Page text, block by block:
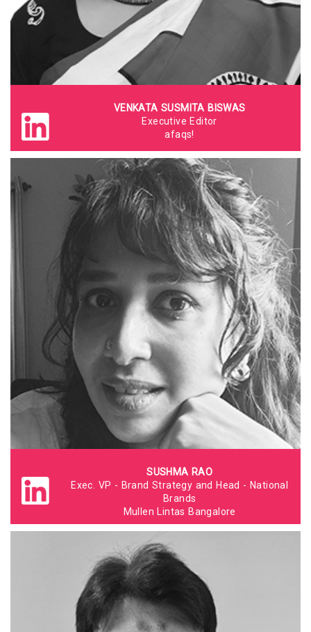
VENKATA SUSMITA BISWAS
Executive Editor
afaqs!
SUSHMA RAO
Exec. VP - Brand Strategy and Head - National
Brands
Mullen Lintas Bangalore